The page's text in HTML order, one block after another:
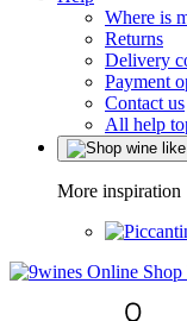
Where is
Returns
Delivery
Payment
Contact us
All help
More inspiration